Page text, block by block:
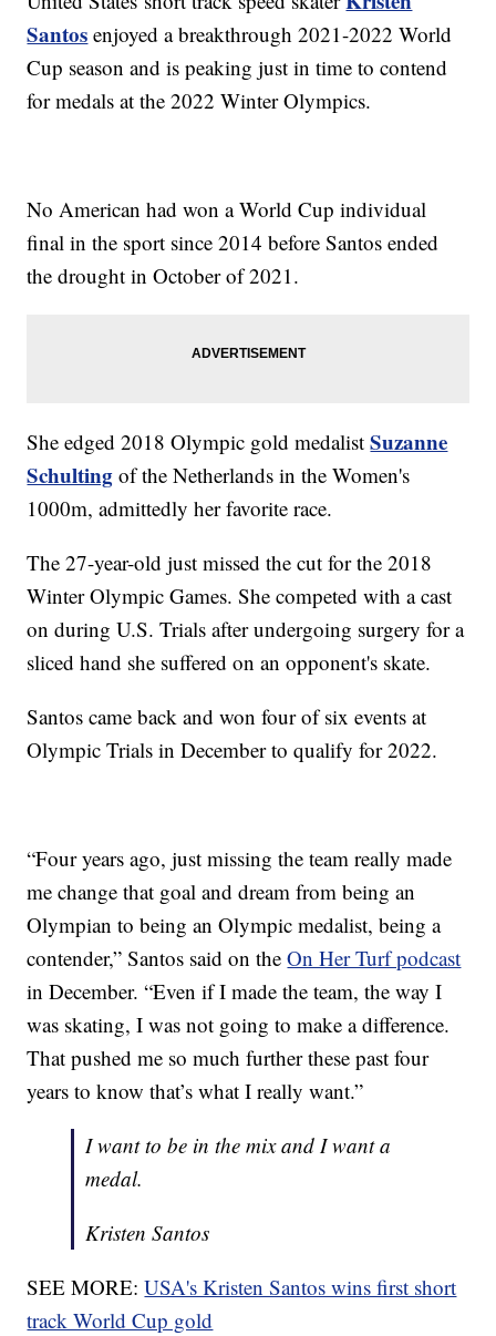
Santos enjoyed a breakthrough 2021-2022 World
Cup season and is peaking just in time to contend
for medals at the 2022 Winter Olympics.
No American had won a World Cup individual
final in the sport since 2014 before Santos ended
the drought in October of 2021.
She edged 2018 Olympic gold medalistSuzanne
Schulting of the Netherlands in the Women's
1000m, admittedly her favorite race.
The 27-year-old just missed the cut for the 2018
Winter Olympic Games. She competed with a cast
on during U.S. Trials after undergoing surgery for a
sliced hand she suffered on an opponent's skate.
Santos came back and won four of six events at
Olympic Trials in December to qualify for 2022.
“Four years ago, just missing the team really made
me change that goal and dream from being an
Olympian to being an Olympic medalist, being a
contender,” Santos said on theOn Her Turf podcast
in December. “Even if I made the team, the way I
was skating, I was not going to make a difference.
That pushed me so much further these past four
years to know that’s what I really want.”
I want to be in the mix and I want a
medal.
Kristen Santos
SEE MORE:USA's Kristen Santos wins first short
track World Cup gold